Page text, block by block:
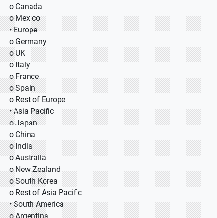
o Canada
o Mexico
• Europe
o Germany
o UK
o Italy
o France
o Spain
o Rest of Europe
• Asia Pacific
o Japan
o China
o India
o Australia
o New Zealand
o South Korea
o Rest of Asia Pacific
• South America
o Argentina